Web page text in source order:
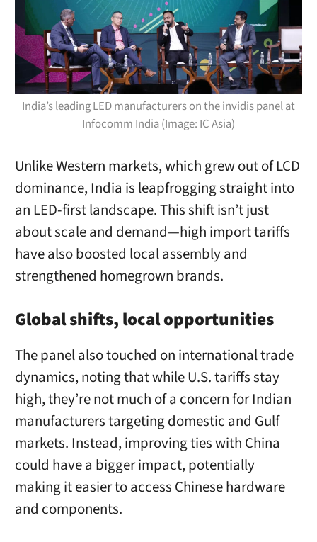
India’s leading LED manufacturers on the invidis panel at
Infocomm India (Image: IC Asia)
Unlike Western markets, which grew out of LCD
dominance, India is leapfrogging straight into
an LED-first landscape. This shift isn’t just
about scale and demand—high import tariffs
have also boosted local assembly and
strengthened homegrown brands.
Global shifts, local opportunities
The panel also touched on international trade
dynamics, noting that while U.S. tariffs stay
high, they’re not much of a concern for Indian
manufacturers targeting domestic and Gulf
markets. Instead, improving ties with China
could have a bigger impact, potentially
making it easier to access Chinese hardware
and components.